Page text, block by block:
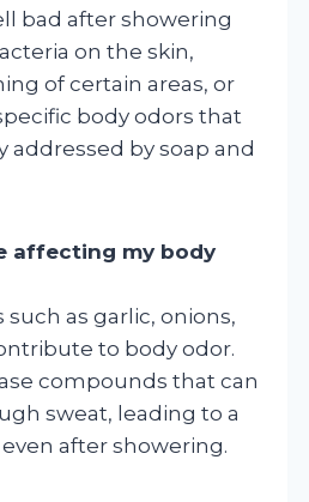
bad after showering
on the skin,
of certain areas, or
body odors that
addressed by soap and
affecting my body
such as garlic, onions,
to body odor.
compounds that can
sweat, leading to a
after showering.